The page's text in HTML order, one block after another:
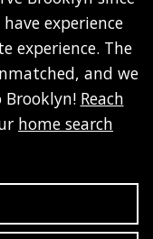
experience
experience. The
and we
Brooklyn! Reach
home search